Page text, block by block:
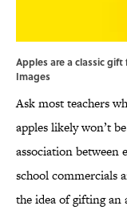
Apples are a classic
Images
Ask most teachers
apples likely won’t
association between
school commercials
the idea of gifting an